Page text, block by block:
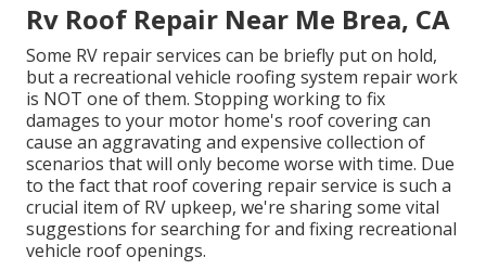
Rv Roof Repair Near Me Brea, CA
Some RV repair services can be briefly put on hold,
but a recreational vehicle roofing system repair work
is NOT one of them. Stopping working to fix
damages to your motor home's roof covering can
cause an aggravating and expensive collection of
scenarios that will only become worse with time. Due
to the fact that roof covering repair service is such a
crucial item of RV upkeep, we're sharing some vital
suggestions for searching for and fixing recreational
vehicle roof openings.